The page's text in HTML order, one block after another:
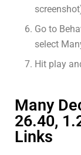
Go to
select
Hit play
Many
26.40,
Links